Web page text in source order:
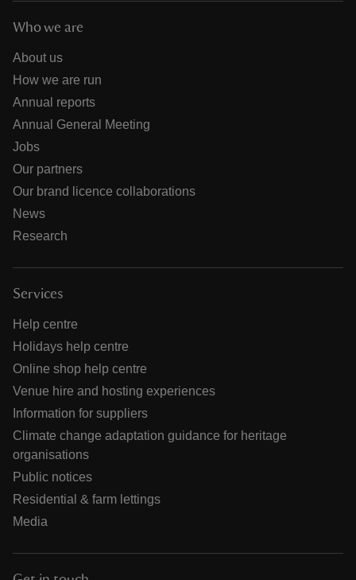
Who we are
About us
How we are run
Annual reports
Annual General Meeting
Jobs
Our partners
Our brand licence collaborations
News
Research
Services
Help centre
Holidays help centre
Online shop help centre
Venue hire and hosting experiences
Information for suppliers
Climate change adaptation guidance for heritage
organisations
Public notices
Residential & farm lettings
Media